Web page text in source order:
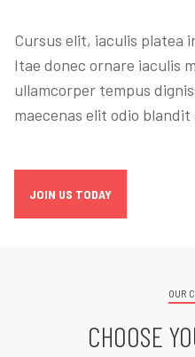
Cursus elit, iaculis platea
Itae donec ornare iaculis
ullamcorper tempus
maecenas elit odio blandit
JOIN US TODAY
OUR
CHOOSE